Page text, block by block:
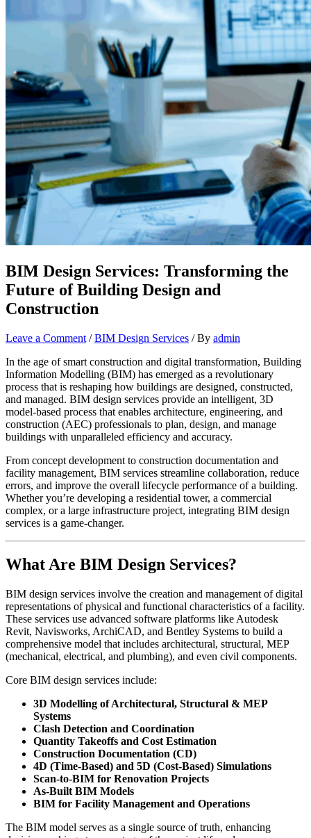
BIM Design Services: Transforming the
Future of Building Design and
Construction
Leave a Comment /BIM Design Services / By admin
In the age of smart construction and digital transformation, Building
Information Modelling (BIM) has emerged as a revolutionary
process that is reshaping how buildings are designed, constructed,
and managed. BIM design services provide an intelligent, 3D
model-based process that enables architecture, engineering, and
construction (AEC) professionals to plan, design, and manage
buildings with unparalleled efficiency and accuracy.
From concept development to construction documentation and
facility management, BIM services streamline collaboration, reduce
errors, and improve the overall lifecycle performance of a building.
Whether you’re developing a residential tower, a commercial
complex, or a large infrastructure project, integrating BIM design
services is a game-changer.
What Are BIM Design Services?
BIM design services involve the creation and management of digital
representations of physical and functional characteristics of a facility.
These services use advanced software platforms like Autodesk
Revit, Navisworks, ArchiCAD, and Bentley Systems to build a
comprehensive model that includes architectural, structural, MEP
(mechanical, electrical, and plumbing), and even civil components.
Core BIM design services include:
3D Modelling of Architectural, Structural & MEP
Systems
Clash Detection and Coordination
Quantity Takeoffs and Cost Estimation
Construction Documentation (CD)
4D (Time-Based) and 5D (Cost-Based) Simulations
Scan-to-BIM for Renovation Projects
As-Built BIM Models
BIM for Facility Management and Operations
The BIM model serves as a single source of truth, enhancing